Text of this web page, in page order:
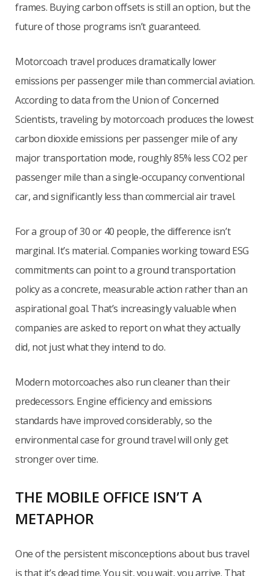
frames. Buying carbon offsets is still an option, but the
future of those programs isn’t guaranteed.
Motorcoach travel produces dramatically lower
emissions per passenger mile than commercial aviation.
According to data from the Union of Concerned
Scientists, traveling by motorcoach produces the lowest
carbon dioxide emissions per passenger mile of any
major transportation mode, roughly 85% less CO2 per
passenger mile than a single-occupancy conventional
car, and significantly less than commercial air travel.
For a group of 30 or 40 people, the difference isn’t
marginal. It’s material. Companies working toward ESG
commitments can point to a ground transportation
policy as a concrete, measurable action rather than an
aspirational goal. That’s increasingly valuable when
companies are asked to report on what they actually
did, not just what they intend to do.
Modern motorcoaches also run cleaner than their
predecessors. Engine efficiency and emissions
standards have improved considerably, so the
environmental case for ground travel will only get
stronger over time.
THE MOBILE OFFICE ISN’T A
METAPHOR
One of the persistent misconceptions about bus travel
is that it’s dead time. You sit, you wait, you arrive. That